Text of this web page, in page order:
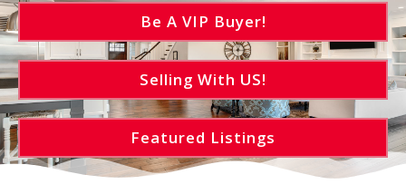
Be A VIP Buyer!
Selling With US!
Featured Listings